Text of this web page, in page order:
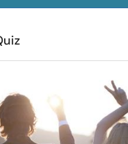
Copyright 2022. All Rights